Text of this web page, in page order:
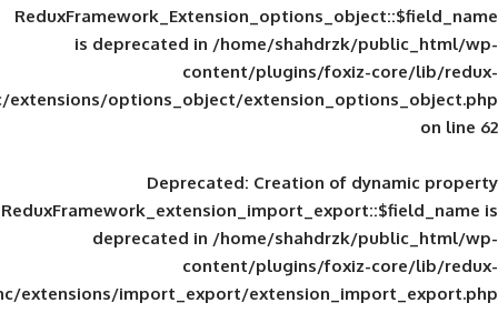
is deprecated in/home/shahdrzk/
content/plugins/foxiz-
framework/inc/extensions/options_object/
Deprecated: Creation of
deprecated in/home/shahdrzk/
content/plugins/foxiz-
framework/inc/extensions/import_export/